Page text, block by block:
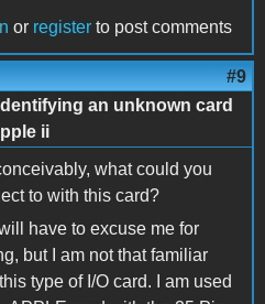
or register to post comments
#9
an unknown card
ii
what could you
to with this card?
have to excuse me for
but I am not that familiar
type of I/O card. I am used